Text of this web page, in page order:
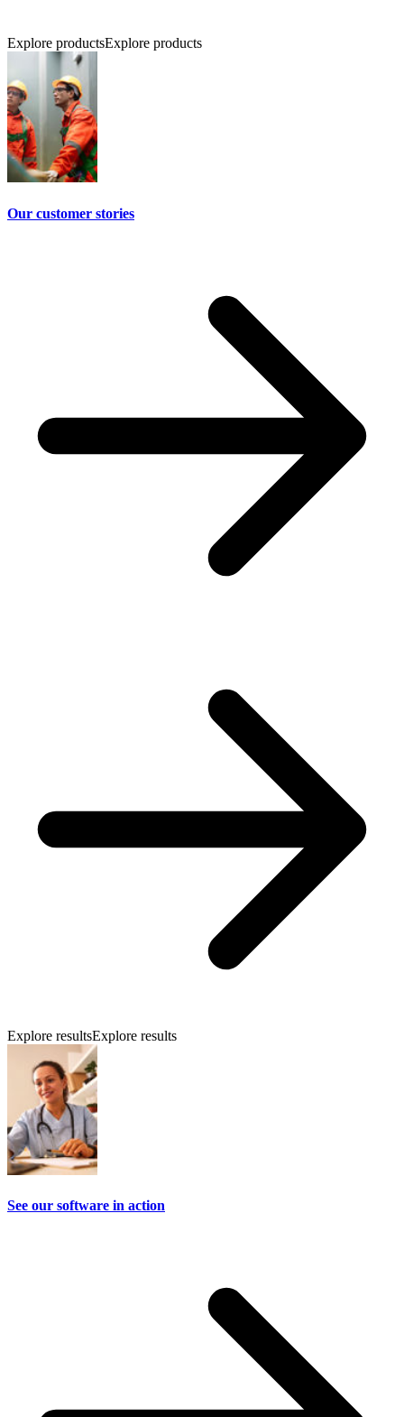
Explore productsExplore products
Our customer stories
Explore resultsExplore results
See our software in action